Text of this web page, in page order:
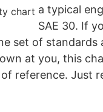
a typical
SAE 30. If
set of standards
at you, this
reference. Just